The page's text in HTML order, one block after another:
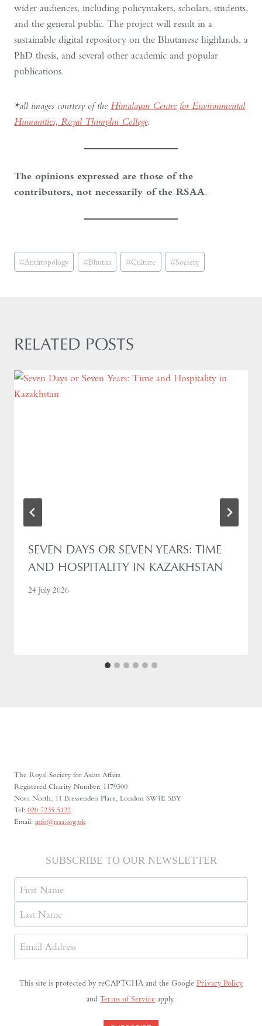
wider audiences, including policymakers, scholars, students,
and the general public. The project will result in a
sustainable digital repository on the Bhutanese highlands, a
PhD thesis, and several other academic and popular
publications.
*all images courtesy of the Himalayan Centre for Environmental
Humanities, Royal Thimphu College.
The opinions expressed are those of the
contributors, not necessarily of the RSAA.
Post
Tags:
#Anthropology #Bhutan #Culture #Society
RELATED POSTS
SEVEN DAYS OR SEVEN YEARS: TIME
AND HOSPITALITY IN KAZAKHSTAN
24 July 2026
The Royal Society for Asian Affairs
Registered Charity Number: 1179300
Nova North, 11 Bressenden Place, London SW1E 5BY
Tel: 020 7235 5122
Email: info@rsaa.org.uk
SUBSCRIBE TO OUR NEWSLETTER
Name
First
Last
Address(Required)
This site is protected by reCAPTCHA and the Google Privacy Policy
andTerms of Service apply.